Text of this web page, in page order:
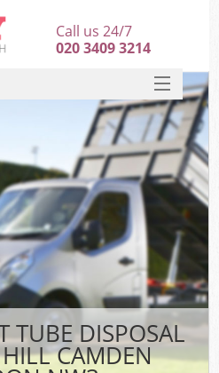
TUBE DISPOSAL
CAMDEN
Call us 24/7
020 3409 3214
HOME
DEALS
FAQ